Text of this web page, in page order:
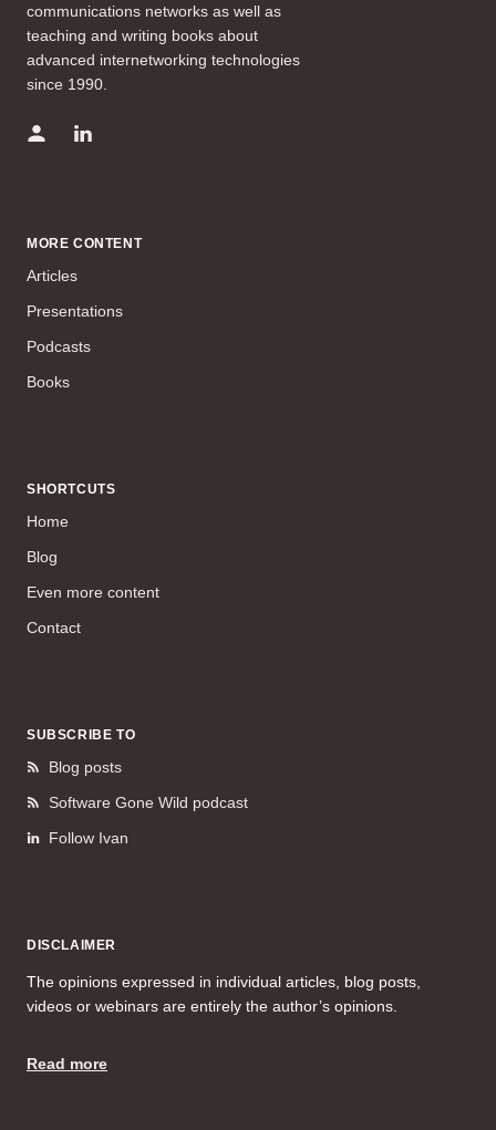
communications networks as well as
teaching and writing books about
advanced internetworking technologies
since 1990.
MORE CONTENT
Articles
Presentations
Podcasts
Books
SHORTCUTS
Home
Blog
Even more content
Contact
SUBSCRIBE TO
Blog posts
Software Gone Wild podcast
Follow Ivan
DISCLAIMER
The opinions expressed in individual articles, blog posts,
videos or webinars are entirely the author’s opinions.
Read more